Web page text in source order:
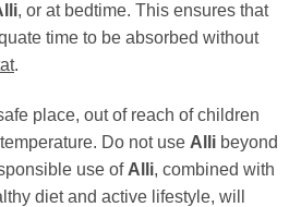
, or at bedtime. This ensures that
time to be absorbed without
.
place, out of reach of children
Do not use Alli beyond
use of Alli, combined with
diet and active lifestyle, will